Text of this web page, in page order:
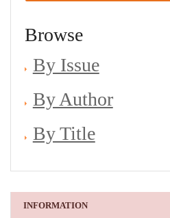
Browse
By Issue
By Author
By Title
INFORMATION